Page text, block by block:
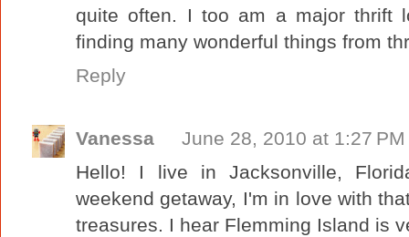
quite often. I too am a major thrift
finding many wonderful things from
Reply
Vanessa
June 28, 2010 at 1:27 PM
Hello! I live in Jacksonville,
weekend getaway, I'm in love with
treasures. I hear Flemming Island is